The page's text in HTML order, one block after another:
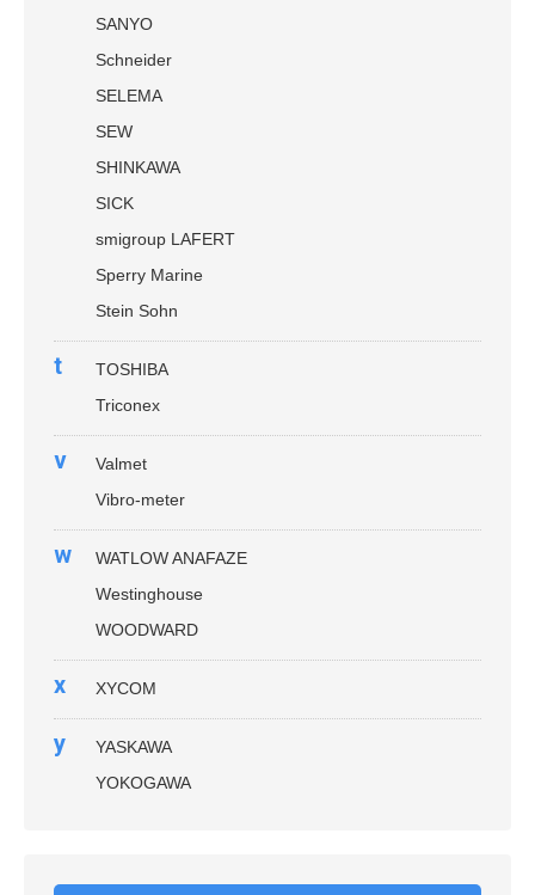
SANYO
Schneider
SELEMA
SEW
SHINKAWA
SICK
smigroup LAFERT
Sperry Marine
Stein Sohn
t
TOSHIBA
Triconex
v
Valmet
Vibro-meter
w
WATLOW ANAFAZE
Westinghouse
WOODWARD
x XYCOM
y
YASKAWA
YOKOGAWA